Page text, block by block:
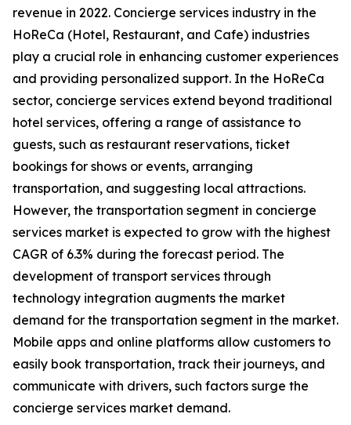
revenue in 2022. Concierge services industry in the
HoReCa (Hotel, Restaurant, and Cafe) industries
play a crucial role in enhancing customer experiences
and providing personalized support. In the HoReCa
sector, concierge services extend beyond traditional
hotel services, offering a range of assistance to
guests, such as restaurant reservations, ticket
bookings for shows or events, arranging
transportation, and suggesting local attractions.
However, the transportation segment in concierge
services market is expected to grow with the highest
CAGR of 6.3% during the forecast period. The
development of transport services through
technology integration augments the market
demand for the transportation segment in the market.
Mobile apps and online platforms allow customers to
easily book transportation, track their journeys, and
communicate with drivers, such factors surge the
concierge services market demand.